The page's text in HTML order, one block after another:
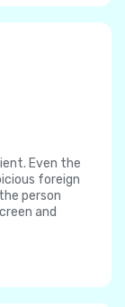
Even the
foreign
person
and